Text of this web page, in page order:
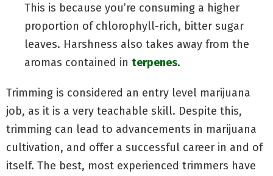
This is because you’re consuming a higher
proportion of chlorophyll-rich, bitter sugar
leaves. Harshness also takes away from the
aromas contained in terpenes.
Trimming is considered an entry level marijuana
job, as it is a very teachable skill. Despite this,
trimming can lead to advancements in marijuana
cultivation, and offer a successful career in and of
itself. The best, most experienced trimmers have